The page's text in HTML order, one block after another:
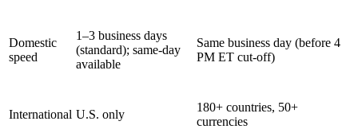
Domestic
speed
1–3 business days
(standard); same-day
available
Same business day (before 4
PM ET cut-off)
International U.S. only
180+ countries, 50+
currencies